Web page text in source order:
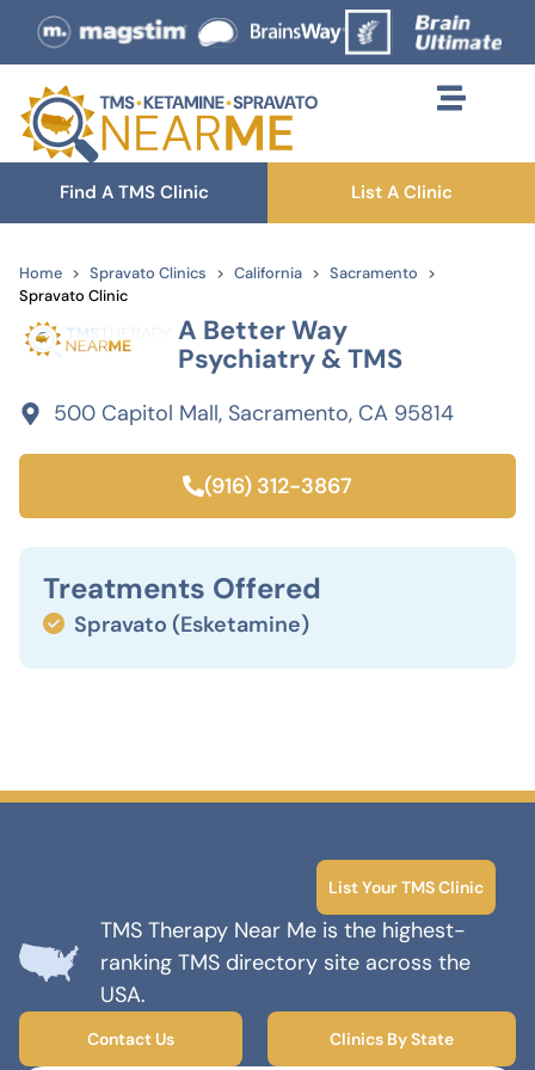
Find A TMS Clinic List A Clinic
Home Spravato Clinics California
Sacramento
Spravato Clinic
A Better Way
Psychiatry & TMS
500 Capitol Mall, Sacramento, CA 95814
(916) 312-3867
Treatments Offered
Spravato (Esketamine)
List Your TMS Clinic
TMS Therapy Near Me is the highest-
ranking TMS directory site across the
USA.
Contact Us Clinics By State